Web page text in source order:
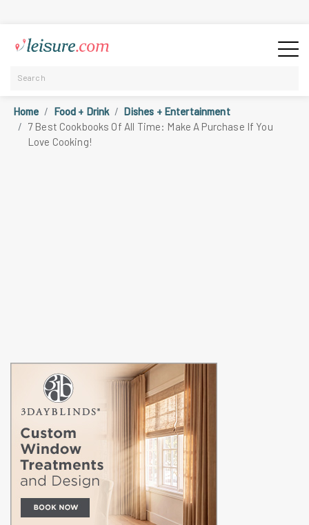
Home Food + Drink
Dishes + Entertainment
7 Best Cookbooks Of All Time: Make A Purchase If You
Love Cooking!